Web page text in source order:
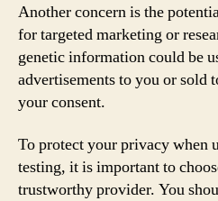
Another concern is the
for targeted marketing or
genetic information could be
advertisements to you or sold
your consent.
To protect your privacy when
testing, it is important to
trustworthy provider. You